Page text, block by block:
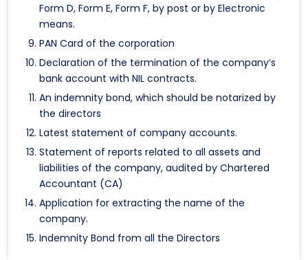
Form D, Form E, Form F, by post or by Electronic
means.
PAN Card of the corporation
Declaration of the termination of the company’s
bank account with NIL contracts.
An indemnity bond, which should be notarized by
the directors
Latest statement of company accounts.
Statement of reports related to all assets and
liabilities of the company, audited by Chartered
Accountant (CA)
Application for extracting the name of the
company.
Indemnity Bond from all the Directors